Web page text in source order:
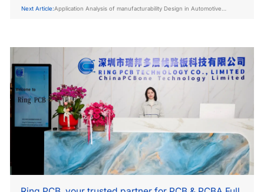
Next Article:Application Analysis of manufacturability Design in Automotive